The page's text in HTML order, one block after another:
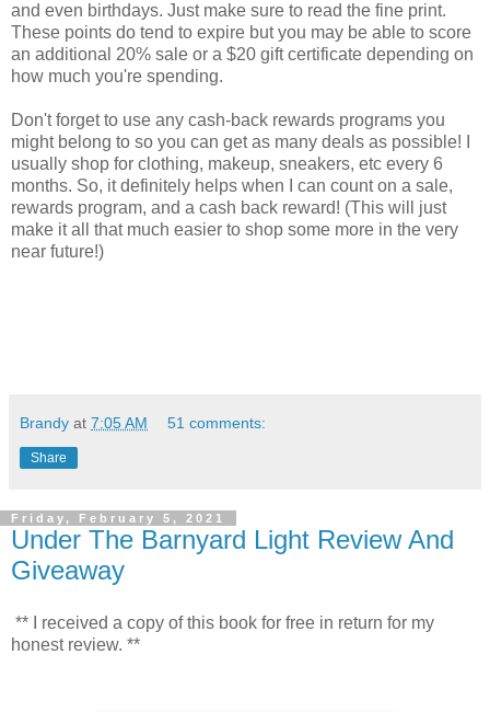
and even birthdays. Just make sure to read the fine print.
These points do tend to expire but you may be able to score
an additional 20% sale or a $20 gift certificate depending on
how much you're spending.
Don't forget to use any cash-back rewards programs you
might belong to so you can get as many deals as possible! I
usually shop for clothing, makeup, sneakers, etc every 6
months. So, it definitely helps when I can count on a sale,
rewards program, and a cash back reward! (This will just
make it all that much easier to shop some more in the very
near future!)
Brandy at 7:05 AM 51 comments:
Share
Friday, February 5, 2021
Under The Barnyard Light Review And
Giveaway
** I received a copy of this book for free in return for my
honest review. **